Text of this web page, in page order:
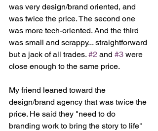
was very design/brand oriented, and
was twice the price. The second one
was more tech-oriented. And the third
was small and scrappy... straightforward
but a jack of all trades. #2 and #3 were
close enough to the same price.
My friend leaned toward the
design/brand agency that was twice the
price. He said they "need to do
branding work to bring the story to life"